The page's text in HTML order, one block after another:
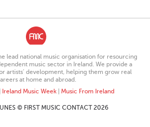
lead national music organisation for resourcing
music sector in Ireland. We provide a
artists’ development, helping them grow real
at home and abroad.
Ireland Music Week| Music From Ireland
© FIRST MUSIC CONTACT 2026